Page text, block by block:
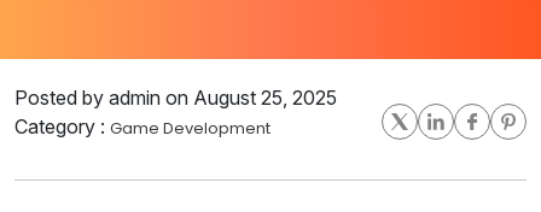
Posted by admin on August 25, 2025
Category : Game Development